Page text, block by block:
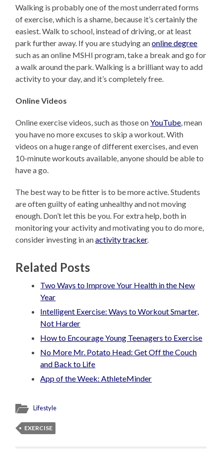
Walking is probably one of the most underrated forms
of exercise, which is a shame, because it’s certainly the
easiest. Walk to school, instead of driving, or at least
park further away. If you are studying anonline degree
such as an online MSHI program, take a break and go for
a walk around the park. Walking is a brilliant way to add
activity to your day, and it’s completely free.
Online Videos
Online exercise videos, such as those onYouTube, mean
you have no more excuses to skip a workout. With
videos on a huge range of different exercises, and even
10-minute workouts available, anyone should be able to
have a go.
The best way to be fitter is to be more active. Students
are often guilty of eating unhealthy and not moving
enough. Don’t let this be you. For extra help, both in
monitoring your activity and motivating you to do more,
consider investing in anactivity tracker.
Related Posts
Two Ways to Improve Your Health in the New
Year
Intelligent Exercise: Ways to Workout Smarter,
Not Harder
How to Encourage Young Teenagers to Exercise
No More Mr. Potato Head: Get Off the Couch
and Back to Life
App of the Week: AthleteMinder
Lifestyle
EXERCISE